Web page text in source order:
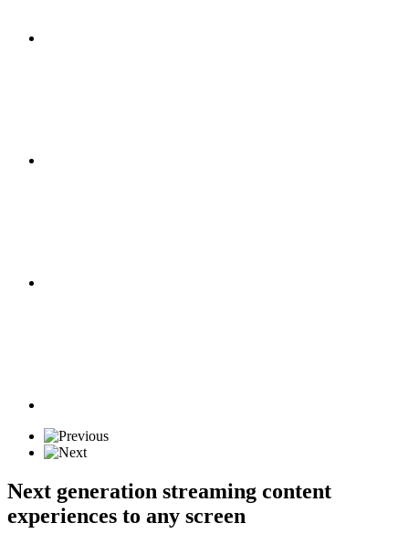
Next generation streaming content
experiences to any screen